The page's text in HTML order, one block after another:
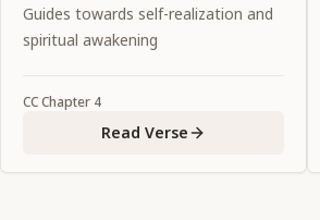
Guides towards self-realization and
spiritual awakening
CCChapter 4
Read Verse